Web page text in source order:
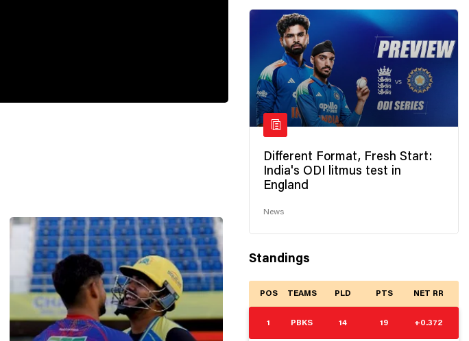
Different Format, Fresh Start:
India's ODI litmus test in
England
News
Standings
POS TEAMS PLD PTS NET RR
1 PBKS 14 19 +0.372